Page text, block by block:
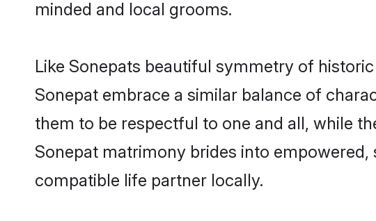
minded and local grooms.
Like Sonepats beautiful symmetry of
Sonepat embrace a similar balance of
them to be respectful to one and all, while
Sonepat matrimony brides into
compatible life partner locally.